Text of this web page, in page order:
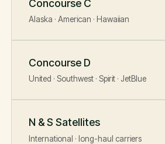
Concourse C
Alaska · American · Hawaiian
Concourse D
United · Southwest · Spirit · JetBlue
N & S Satellites
International · long-haul carriers